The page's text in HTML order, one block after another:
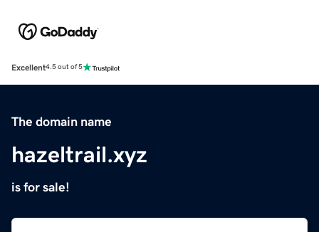
Excellent4.5 out of 5
The domain name
hazeltrail.xyz
is for sale!